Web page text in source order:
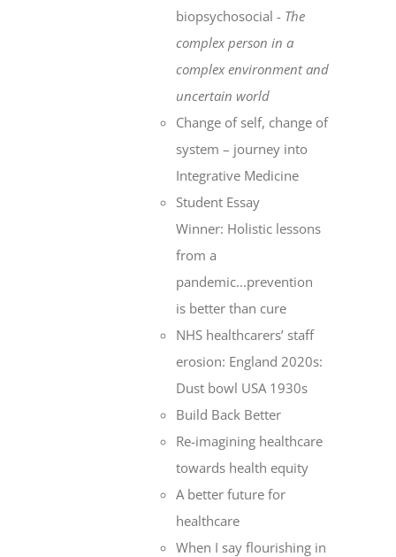
biopsychosocial - The
complex person in a
complex environmentand
uncertain world
Change of self, change of
system – journey into
Integrative Medicine
Student Essay
Winner: Holistic lessons
from a
pandemic...prevention
is better than cure
NHS healthcarers’ staff
erosion: England 2020s:
Dust bowl USA 1930s
Build Back Better
Re-imagining healthcare
towards health equity
A better future for
healthcare
When I say flourishing in